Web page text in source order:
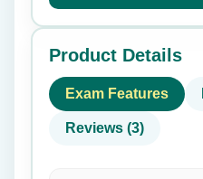
Product Details
Exam Features
Reviews (3)